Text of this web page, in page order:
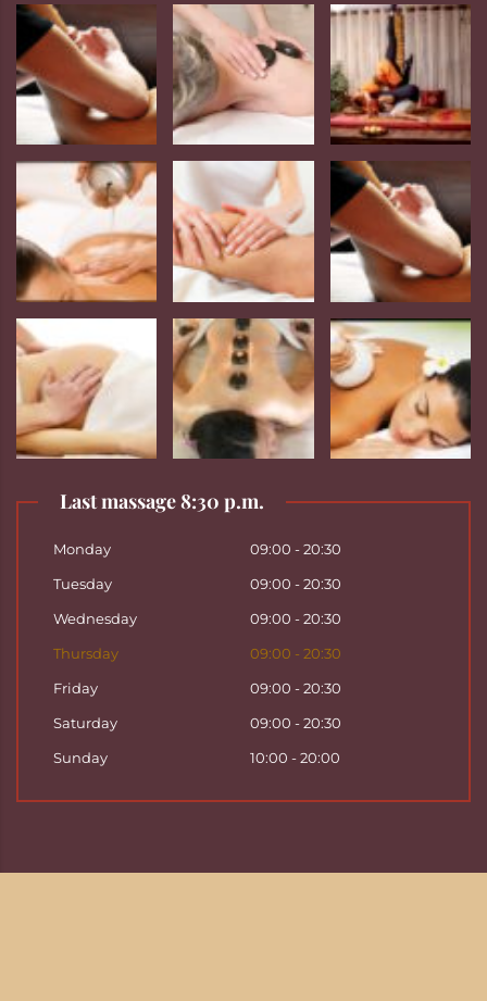
Last massage 8:30 p.m.
Monday
09:00 - 20:30
Tuesday
09:00 - 20:30
Wednesday
09:00 - 20:30
Thursday
09:00 - 20:30
Friday
09:00 - 20:30
Saturday
09:00 - 20:30
Sunday
10:00 - 20:00